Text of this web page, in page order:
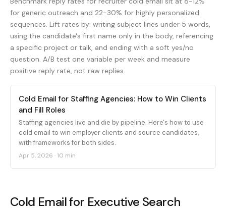
for generic outreach and 22-30% for highly personalized
sequences. Lift rates by: writing subject lines under 5 words,
using the candidate's first name only in the body, referencing
a specific project or talk, and ending with a soft yes/no
question. A/B test one variable per week and measure
positive reply rate, not raw replies.
Cold Email for Staffing Agencies: How to Win Clients
and Fill Roles
Staffing agencies live and die by pipeline. Here's how to use
cold email to win employer clients and source candidates,
with frameworks for both sides.
Apr 5, 2026 · 10 min
Cold Email for Executive Search